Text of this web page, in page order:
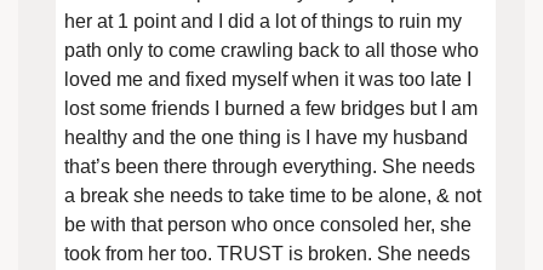
her at 1 point and I did a lot of things to ruin my
path only to come crawling back to all those who
loved me and fixed myself when it was too late I
lost some friends I burned a few bridges but I am
healthy and the one thing is I have my husband
that’s been there through everything. She needs
a break she needs to take time to be alone, & not
be with that person who once consoled her, she
took from her too. TRUST is broken. She needs